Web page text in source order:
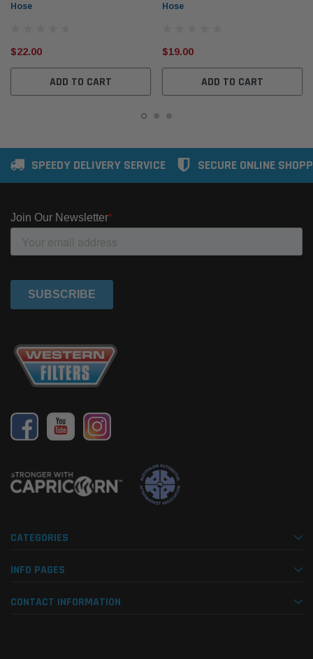
Hose
$22.00
ADD TO CART
Hose
$19.00
ADD TO CART
SPEEDY DELIVERY SERVICE SECURE ONLINE
CATEGORIES
INFO PAGES
CONTACT INFORMATION